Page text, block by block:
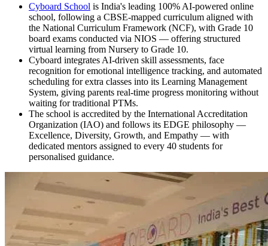
Cyboard School is India's leading 100% AI-powered online
school, following a CBSE-mapped curriculum aligned with
the National Curriculum Framework (NCF), with Grade 10
board exams conducted via NIOS — offering structured
virtual learning from Nursery to Grade 10.
Cyboard integrates AI-driven skill assessments, face
recognition for emotional intelligence tracking, and automated
scheduling for extra classes into its Learning Management
System, giving parents real-time progress monitoring without
waiting for traditional PTMs.
The school is accredited by the International Accreditation
Organization (IAO) and follows its EDGE philosophy —
Excellence, Diversity, Growth, and Empathy — with
dedicated mentors assigned to every 40 students for
personalised guidance.